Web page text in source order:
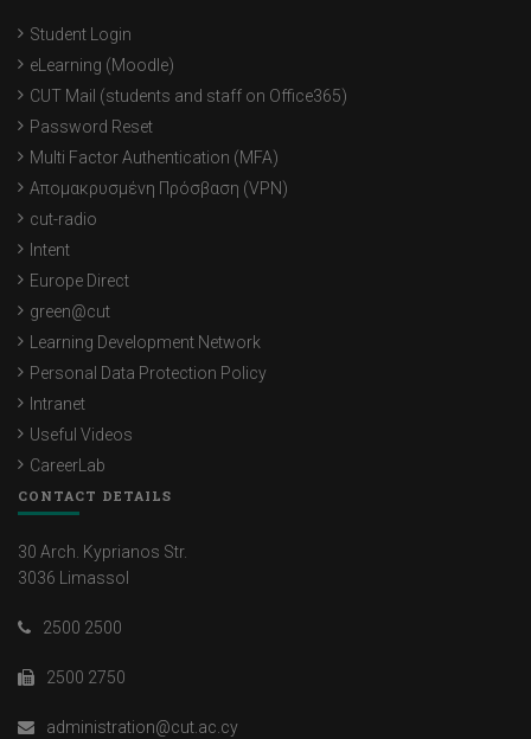
Student Login
eLearning (Moodle)
CUT Mail (students and staff on Office365)
Password Reset
Multi Factor Authentication (MFA)
Απομακρυσμένη Πρόσβαση (VPN)
cut-radio
Intent
Europe Direct
green@cut
Learning Development Network
Personal Data Protection Policy
Intranet
Useful Videos
CareerLab
CONTACT DETAILS
30 Arch. Kyprianos Str.
3036 Limassol
2500 2500
2500 2750
administration@cut.ac.cy